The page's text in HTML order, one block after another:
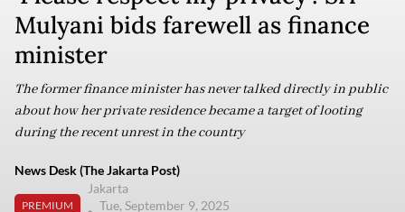
Mulyani bids farewell as finance
minister
The former finance minister has never talked directly in public
about how her private residence became a target of looting
during the recent unrest in the country
News Desk (The Jakarta Post)
PREMIUM
Jakarta
Tue, September 9, 2025